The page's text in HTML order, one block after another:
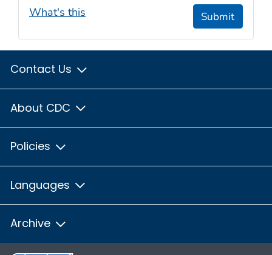
What's this Submit
Contact Us
About CDC
Policies
Languages
Archive